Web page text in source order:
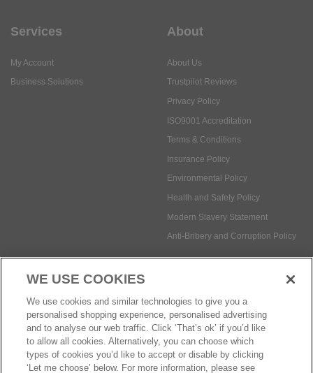
Privacy Policy
Payment methods:
© Safetec Direct Ltd Company No: 03173724
eCommerce by iocea
WE USE COOKIES
We use cookies and similar technologies to give you a
personalised shopping experience, personalised advertising
and to analyse our web traffic. Click ‘That’s ok’ if you’d like
to allow all cookies. Alternatively, you can choose which
types of cookies you’d like to accept or disable by clicking
‘Let me choose’ below. For more information, please see